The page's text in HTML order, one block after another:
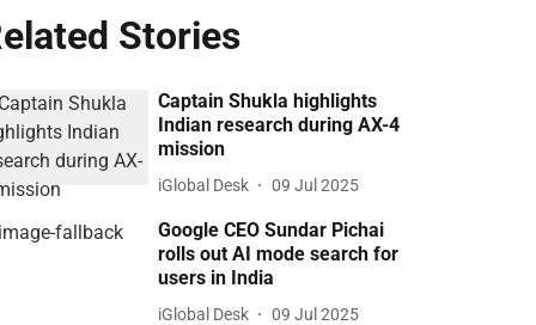
Stories
Captain Shukla highlights
Indian research during AX-4
mission
iGlobal Desk 09 Jul 2025
Google CEO Sundar Pichai
rolls out AI mode search for
users in India
iGlobal Desk 09 Jul 2025